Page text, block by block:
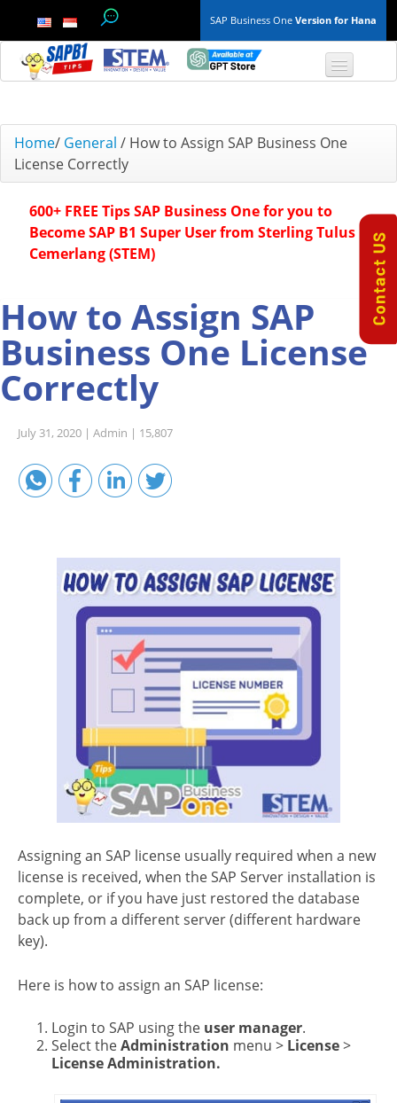
SAP Business One Version for Hana
TOP 10 B1 TIPS
Finance & Accounting
Project Management
Technical
Home/ General / How to Assign SAP Business One
License Correctly
600+ FREE Tips SAP Business One for you to
Become SAP B1 Super User from Sterling Tulus
Cemerlang (STEM)
How to Assign SAP
Business One License
Correctly
July 31, 2020 | Admin | 15,807
Assigning an SAP license usually required when a new
license is received, when the SAP Server installation is
complete, or if you have just restored the database
back up from a different server (different hardware
key).
Here is how to assign an SAP license:
Login to SAP using the user manager.
Select theAdministration menu > License>
License Administration.